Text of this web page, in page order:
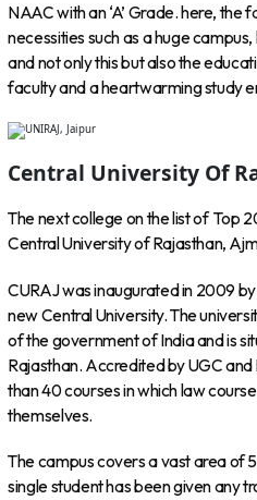
NAAC with an ‘A’ Grade. here, the
necessities such as a huge
and not only this but also the
faculty and a heartwarming study
Central University Of
The next college on the list of Top
Central University of Rajasthan,
CURAJ was inaugurated in 2009
new Central University. The
of the government of India and is
Rajasthan. Accredited by UGC
than 40 courses in which law
themselves.
The campus covers a vast area of
single student has been given any